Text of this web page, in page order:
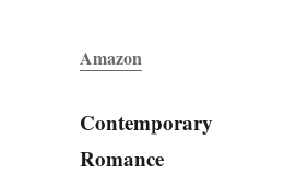
Amazon
Contemporary
Romance